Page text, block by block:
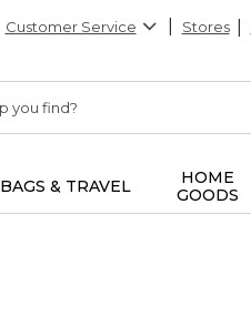
Customer Service Stores
BAGS & TRAVEL
HOME
GOODS